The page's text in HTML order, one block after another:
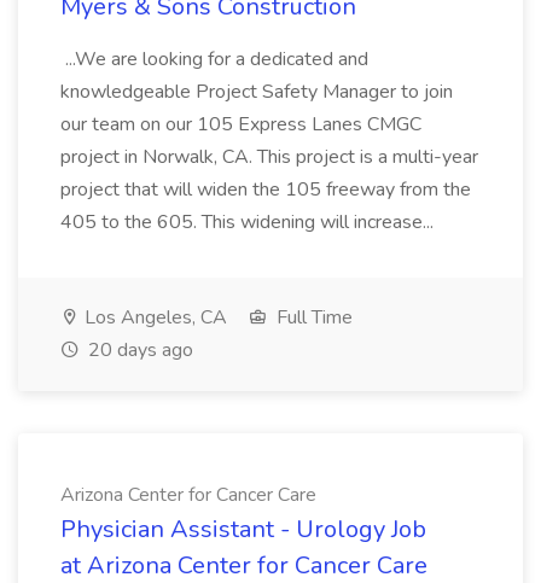
Myers & Sons Construction
...We are looking for a dedicated and
knowledgeable Project Safety Manager to join
our team on our 105 Express Lanes CMGC
project in Norwalk, CA. This project is a multi-year
project that will widen the 105 freeway from the
405 to the 605. This widening will increase...
Los Angeles, CA
Full Time
20 days ago
Arizona Center for Cancer Care
Physician Assistant - Urology Job
at Arizona Center for Cancer Care